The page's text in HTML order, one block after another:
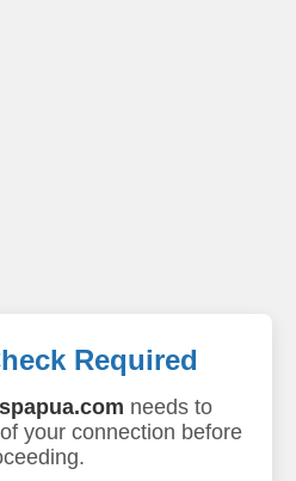
Required
needs to
your connection before